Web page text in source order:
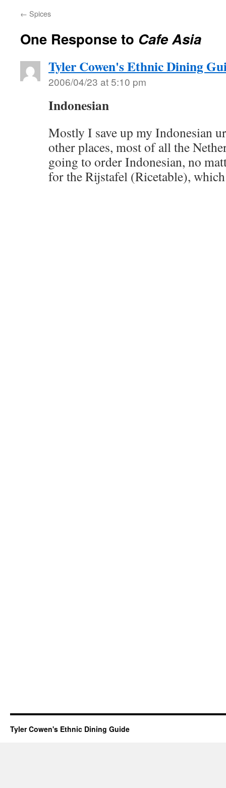
← Spices
One Response to Cafe Asia
Tyler Cowen's Ethnic Dining
2006/04/23 at 5:10 pm
Indonesian
Mostly I save up my Indonesian
other places, most of all the
going to order Indonesian, no
for the Rijstafel (Ricetable),
Tyler Cowen's Ethnic Dining Guide